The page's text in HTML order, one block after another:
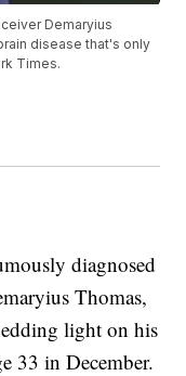
Demaryius
disease that's only
Times.
diagnosed
Thomas,
light on his
33 in December.